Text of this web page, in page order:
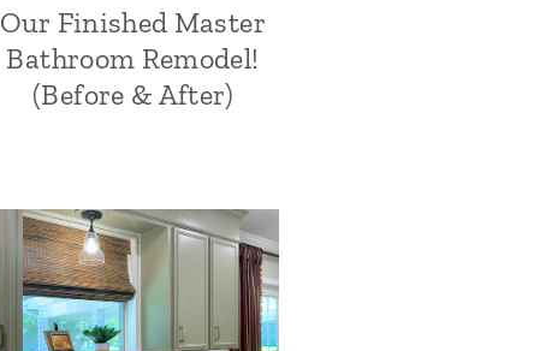
Our Finished Master
Bathroom Remodel!
(Before & After)